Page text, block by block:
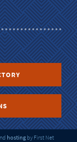
hosting by First Net